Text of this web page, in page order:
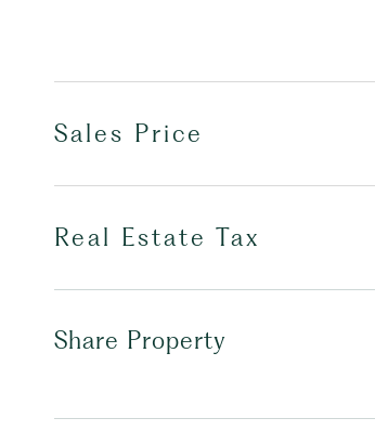
Sales Price
Real Estate Tax
Share Property